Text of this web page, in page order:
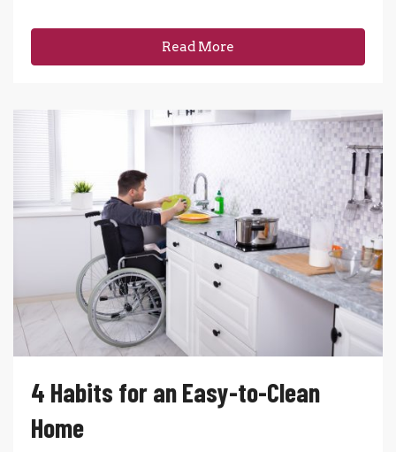
Read More
4 Habits for an Easy-to-Clean
Home